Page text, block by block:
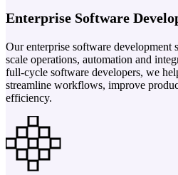
Enterprise Software
Our enterprise software development
scale operations, automation and
full-cycle software developers, we
streamline workflows, improve
efficiency.